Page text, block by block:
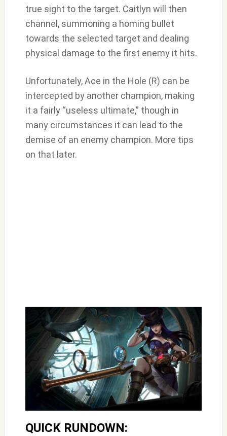
true sight to the target. Caitlyn will then
channel, summoning a homing bullet
towards the selected target and dealing
physical damage to the first enemy it hits.
Unfortunately, Ace in the Hole (R) can be
intercepted by another champion, making
it a fairly “useless ultimate,” though in
many circumstances it can lead to the
demise of an enemy champion. More tips
on that later.
QUICK RUNDOWN: